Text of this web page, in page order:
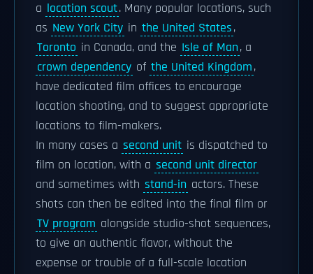
a location scout. Many popular locations, such
as New York City in the United States,
Toronto in Canada, and the Isle of Man, a
crown dependency of the United Kingdom,
have dedicated film offices to encourage
location shooting, and to suggest appropriate
locations to film-makers.
In many cases a second unit is dispatched to
film on location, with a second unit director
and sometimes with stand-in actors. These
shots can then be edited into the final film or
TV program alongside studio-shot sequences,
to give an authentic flavor, without the
expense or trouble of a full-scale location